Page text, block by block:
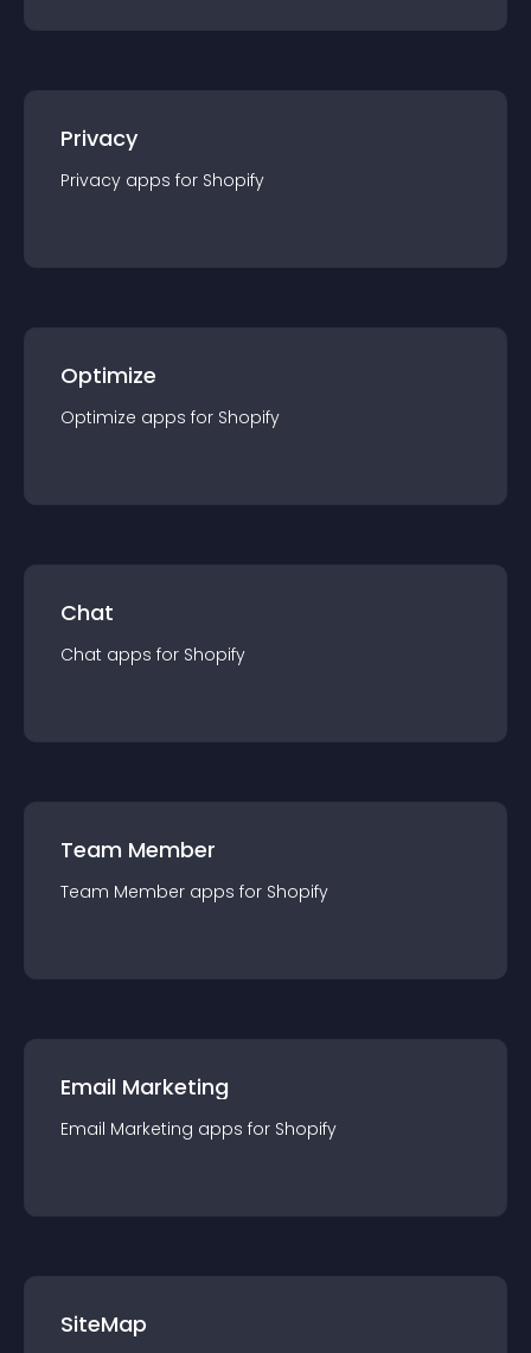
Privacy
Privacy apps for Shopify
Optimize
Optimize apps for Shopify
Chat
Chat apps for Shopify
Team Member
Team Member apps for Shopify
Email Marketing
Email Marketing apps for Shopify
SiteMap